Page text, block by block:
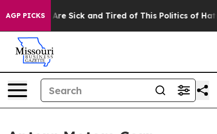
AGP PICKSAre Sick and Tired of This Politics of Hatred”